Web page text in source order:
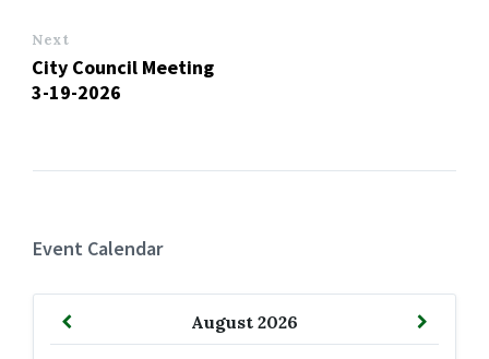
Next
City Council Meeting
3-19-2026
Event Calendar
August 2026
Previous